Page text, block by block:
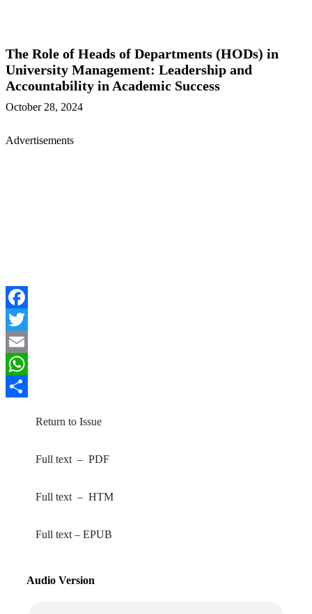
The Role of Heads of Departments (HODs) in
University Management: Leadership and
Accountability in Academic Success
October 28, 2024
Advertisements
Facebook
Twitter
Email
WhatsApp
Return to Issue
Full text – PDF
Full text – HTM
Full text – EPUB
Audio Version